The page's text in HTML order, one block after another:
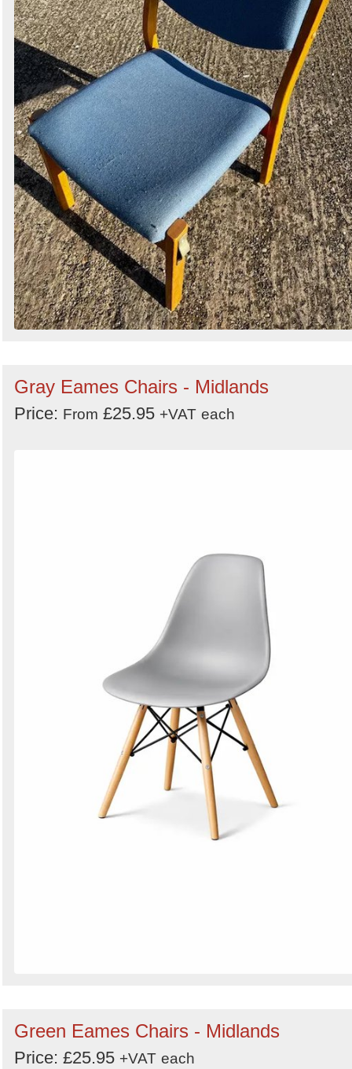
Gray Eames Chairs - Midlands
Price: From £25.95 +VAT each
Green Eames Chairs - Midlands
Price: £25.95 +VAT each